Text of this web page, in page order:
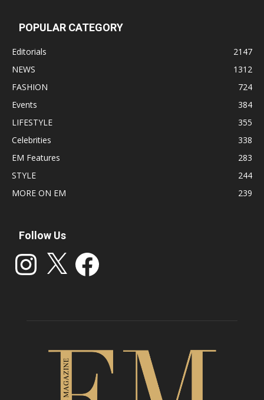
POPULAR CATEGORY
Editorials
2147
NEWS
1312
FASHION
724
Events
384
LIFESTYLE
355
Celebrities
338
EM Features
283
STYLE
244
MORE ON EM
239
Follow Us
Instagram Facebook